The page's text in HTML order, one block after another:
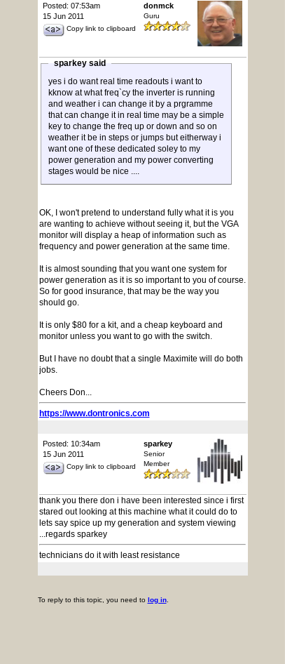
Posted: 07:53am
15 Jun 2011
Copy link to clipboard
donmck
Guru
sparkey said
yes i do want real time readouts i want to
kknow at what freq`cy the inverter is running
and weather i can change it by a prgramme
that can change it in real time may be a simple
key to change the freq up or down and so on
weather it be in steps or jumps but eitherway i
want one of these dedicated soley to my
power generation and my power converting
stages would be nice ....
OK, I won't pretend to understand fully what it is you
are wanting to achieve without seeing it, but the VGA
monitor will display a heap of information such as
frequency and power generation at the same time.
It is almost sounding that you want one system for
power generation as it is so important to you of course.
So for good insurance, that may be the way you
should go.
It is only $80 for a kit, and a cheap keyboard and
monitor unless you want to go with the switch.
But I have no doubt that a single Maximite will do both
jobs.
Cheers Don...
https://www.dontronics.com
Posted: 10:34am
15 Jun 2011
Copy link to clipboard
sparkey
Senior
Member
thank you there don i have been interested since i first
stared out looking at this machine what it could do to
lets say spice up my generation and system viewing
...regards sparkey
technicians do it with least resistance
To reply to this topic, you need to log in.